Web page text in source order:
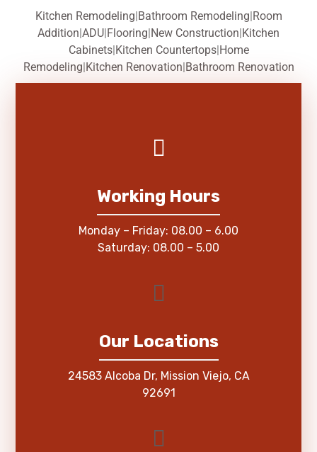
Kitchen Remodeling|Bathroom Remodeling|Room
Addition|ADU|Flooring|New Construction|Kitchen
Cabinets|Kitchen Countertops|Home
Remodeling|Kitchen Renovation|Bathroom Renovation
Working Hours
Monday – Friday: 08.00 – 6.00
Saturday: 08.00 – 5.00
Our Locations
24583 Alcoba Dr, Mission Viejo, CA
92691